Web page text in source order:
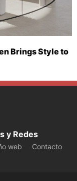
Brings Style to
y Redes
web
Contacto